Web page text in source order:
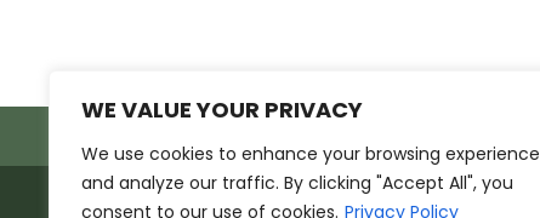
WE VALUE YOUR PRIVACY
We use cookies to enhance your browsing experience
and analyze our traffic. By clicking "Accept All", you
consent to our use of cookies. Privacy Policy
ETISSL ©2026